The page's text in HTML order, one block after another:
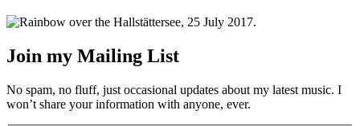
Join my Mailing List
No spam, no fluff, just occasional updates about my latest music. I
won’t share your information with anyone, ever.